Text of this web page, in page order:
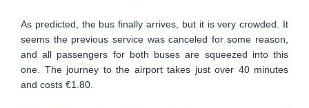
As predicted, the bus finally arrives, but it is very crowded. It
seems the previous service was canceled for some reason,
and all passengers for both buses are squeezed into this
one. The journey to the airport takes just over 40 minutes
and costs €1.80.